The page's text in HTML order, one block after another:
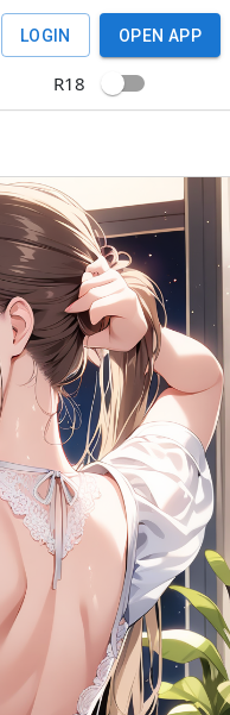
LOGIN OPEN APP
R18